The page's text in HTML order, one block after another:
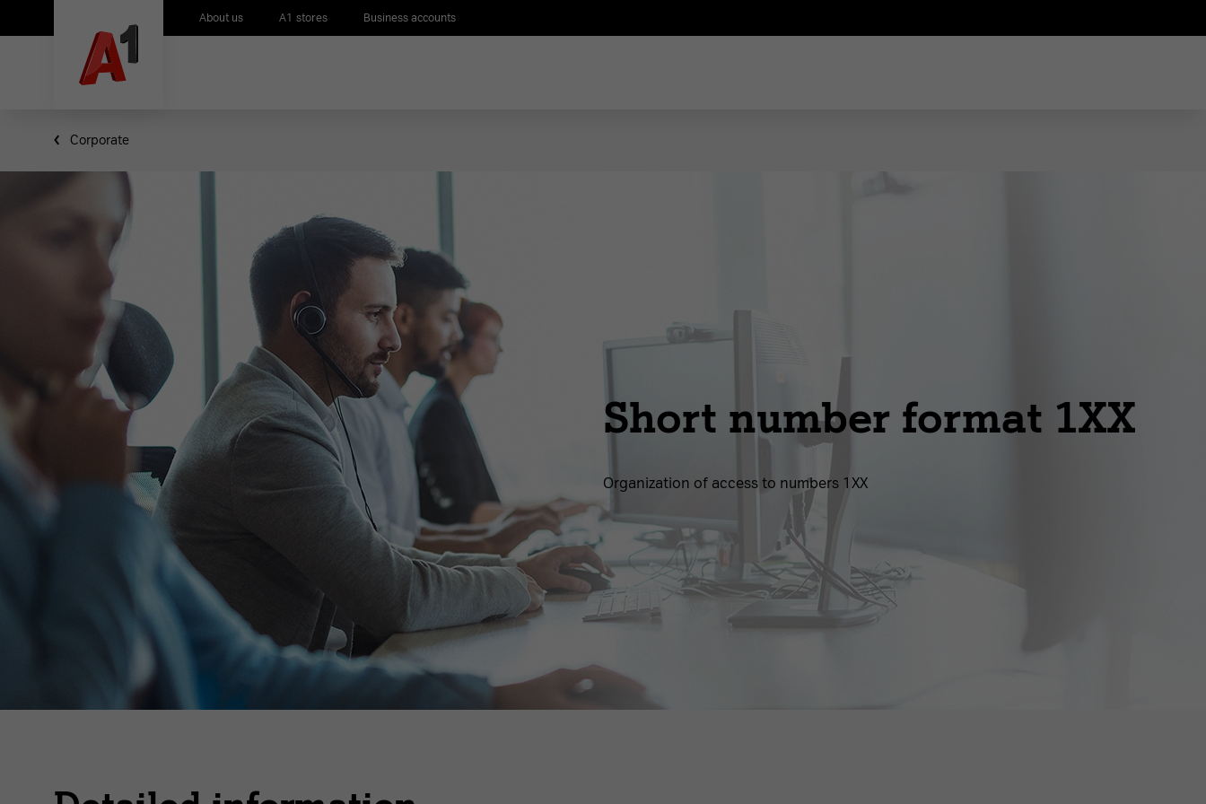
About us A1 stores Business accounts
Corporate
Short number format 1XX
Organization of access to numbers 1ХХ